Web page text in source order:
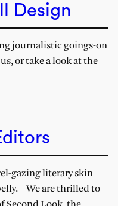
Design
journalistic goings-on
or take a look at the
gazing literary skin
We are thrilled to